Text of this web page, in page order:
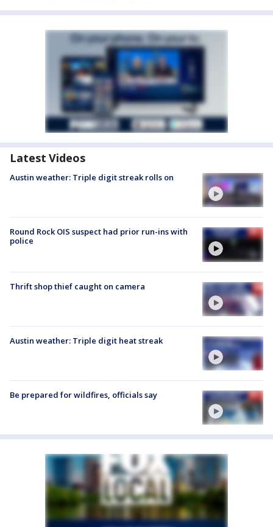
Latest Videos
Austin weather: Triple digit streak rolls on
Round Rock OIS suspect had prior run-ins with
police
Thrift shop thief caught on camera
Austin weather: Triple digit heat streak
Be prepared for wildfires, officials say